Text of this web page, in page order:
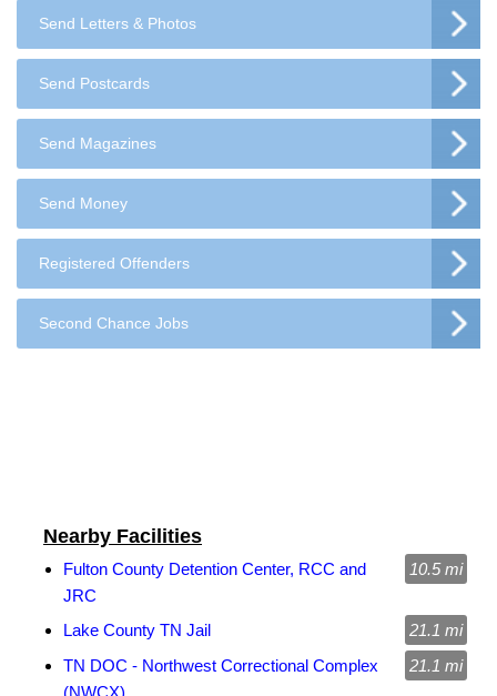
Send Letters & Photos
Send Postcards
Send Magazines
Send Money
Registered Offenders
Second Chance Jobs
Nearby Facilities
Fulton County Detention Center, RCC and
JRC
10.5 mi
Lake County TN Jail
21.1 mi
TN DOC - Northwest Correctional Complex
(NWCX)
21.1 mi